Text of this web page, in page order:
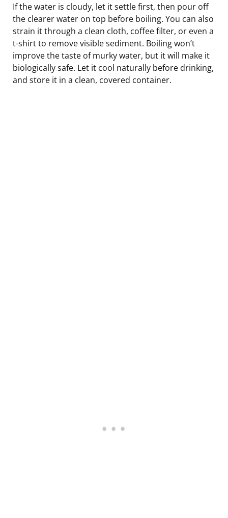
If the water is cloudy, let it settle first, then pour off
the clearer water on top before boiling. You can also
strain it through a clean cloth, coffee filter, or even a
t-shirt to remove visible sediment. Boiling won’t
improve the taste of murky water, but it will make it
biologically safe. Let it cool naturally before drinking,
and store it in a clean, covered container.